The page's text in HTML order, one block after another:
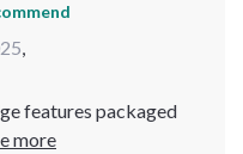
features packaged
remarkable. The